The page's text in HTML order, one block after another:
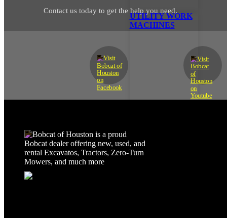
UTILITY WORK
MACHINES
Contact us today to get the help you need.